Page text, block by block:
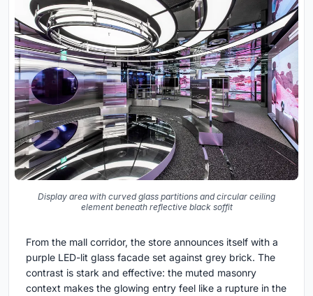
Display area with curved glass partitions and circular ceiling
element beneath reflective black soffit
From the mall corridor, the store announces itself with a
purple LED-lit glass facade set against grey brick. The
contrast is stark and effective: the muted masonry
context makes the glowing entry feel like a rupture in the